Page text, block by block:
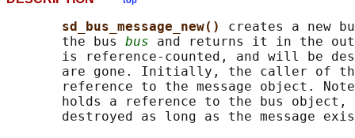
sd_bus_message_new() creates a new
       the bus
bus and returns it in the
is reference-counted, and will be
are gone. Initially, the caller of
reference to the message object.
holds a reference to the bus
destroyed as long as the message